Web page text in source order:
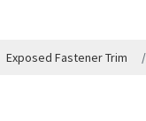
Exposed Fastener Trim